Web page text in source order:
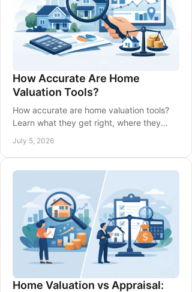
How Accurate Are Home
Valuation Tools?
How accurate are home valuation tools?
Learn what they get right, where they
for pricing guidance.
July 5, 2026
Home Valuation vs Appraisal: